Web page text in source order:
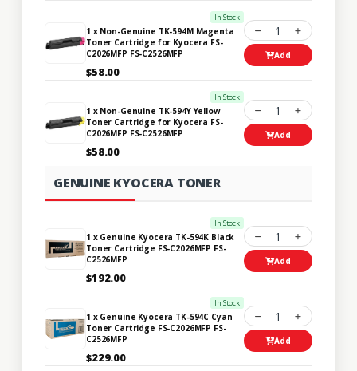
In Stock
1 x Non-Genuine TK-594M Magenta
Toner Cartridge for Kyocera FS-
C2026MFP FS-C2526MFP
$58.00
1
Add
In Stock
1 x Non-Genuine TK-594Y Yellow
Toner Cartridge for Kyocera FS-
C2026MFP FS-C2526MFP
$58.00
1
Add
GENUINE KYOCERA TONER
In Stock
1 x Genuine Kyocera TK-594K Black
Toner Cartridge FS-C2026MFP FS-
C2526MFP
$192.00
1
Add
In Stock
1 x Genuine Kyocera TK-594C Cyan
Toner Cartridge FS-C2026MFP FS-
C2526MFP
$229.00
1
Add